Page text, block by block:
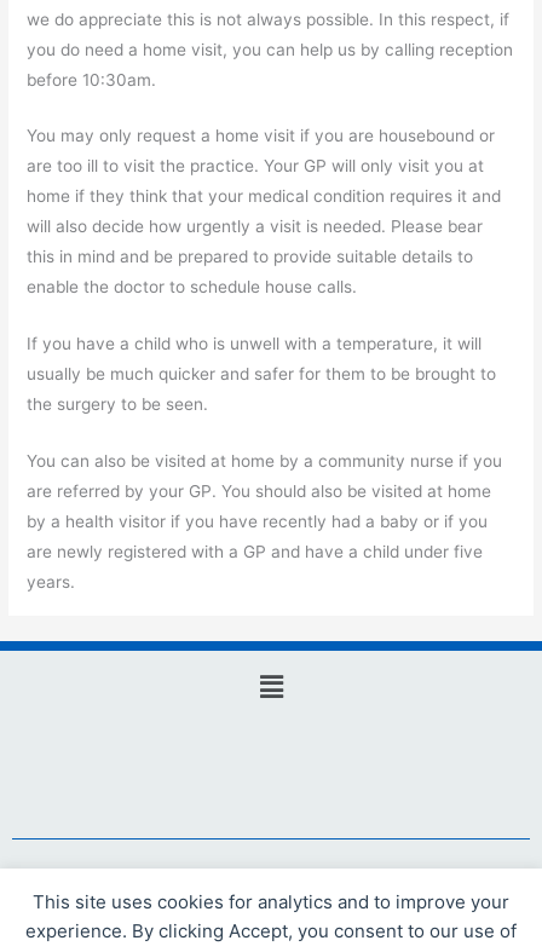
This site uses cookies for analytics and to improve your
experience. By clicking Accept, you consent to our use of
we do appreciate this is not always possible. In this respect, if
you do need a home visit, you can help us by calling reception
before 10:30am.
You may only request a home visit if you are housebound or
are too ill to visit the practice. Your GP will only visit you at
home if they think that your medical condition requires it and
will also decide how urgently a visit is needed. Please bear
this in mind and be prepared to provide suitable details to
enable the doctor to schedule house calls.
If you have a child who is unwell with a temperature, it will
usually be much quicker and safer for them to be brought to
the surgery to be seen.
You can also be visited at home by a community nurse if you
are referred by your GP. You should also be visited at home
by a health visitor if you have recently had a baby or if you
are newly registered with a GP and have a child under five
years.
Main
Website design and hosting by Webicious Ltd
© 2021 Webicious Ltd. All rights reserved.